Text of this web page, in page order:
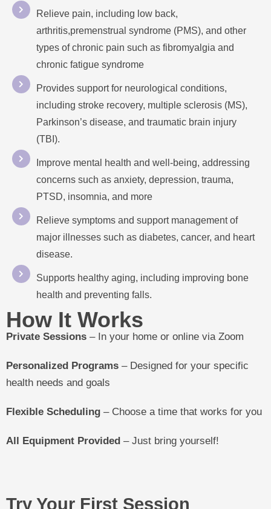
Relieve pain, including low back,
arthritis,premenstrual syndrome (PMS), and other
types of chronic pain such as fibromyalgia and
chronic fatigue syndrome
Provides support for neurological conditions,
including stroke recovery, multiple sclerosis (MS),
Parkinson’s disease, and traumatic brain injury
(TBI).
Improve mental health and well-being, addressing
concerns such as anxiety, depression, trauma,
PTSD, insomnia, and more
Relieve symptoms and support management of
major illnesses such as diabetes, cancer, and heart
disease.
Supports healthy aging, including improving bone
health and preventing falls.
How It Works
Private Sessions – In your home or online via Zoom
Personalized Programs – Designed for your specific
health needs and goals
Flexible Scheduling – Choose a time that works for you
All Equipment Provided – Just bring yourself!
Try Your First Session